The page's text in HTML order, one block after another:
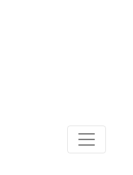
Studies
Toggle